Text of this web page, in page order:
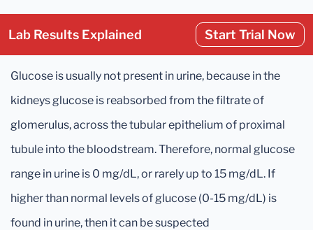
Lab Results Explained Start Trial Now
Glucose is usually not present in urine, because in the
kidneys glucose is reabsorbed from the filtrate of
glomerulus, across the tubular epithelium of proximal
tubule into the bloodstream. Therefore, normal glucose
range in urine is 0 mg/dL, or rarely up to 15 mg/dL. If
higher than normal levels of glucose (0-15 mg/dL) is
found in urine, then it can be suspected